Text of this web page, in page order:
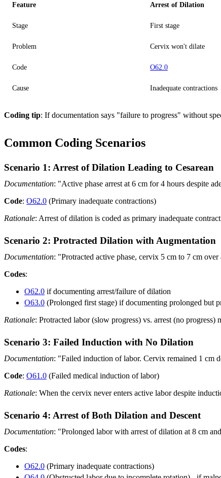
Feature Arrest of Dilation
Stage First stage
Problem Cervix won't dilate
Code O62.0
Cause Inadequate contractions
Coding tip: If documentation says "failure to progress" without
Common Coding Scenarios
Scenario 1: Arrest of Dilation Leading to Cesarean
Documentation: "Active phase arrest at 6 cm for 4 hours despite
Code: O62.0 (Primary inadequate contractions)
Rationale: Arrest of dilation is coded as primary inadequate
Scenario 2: Protracted Dilation with Augmentation
Documentation: "Protracted active phase, cervix 5 cm to 7 cm
Codes:
O62.0 if documenting arrest/failure of dilation
O63.0 (Prolonged first stage) if documenting prolonged but
Rationale: Protracted labor (slow progress) vs. arrest (no
Scenario 3: Failed Induction with No Dilation
Documentation: "Failed induction of labor. Cervix remained 1 cm
Code: O61.0 (Failed medical induction of labor)
Rationale: When the cervix never enters active labor despite
Scenario 4: Arrest of Both Dilation and Descent
Documentation: "Prolonged labor with arrest of dilation at 8 cm
Codes:
O62.0 (Primary inadequate contractions)